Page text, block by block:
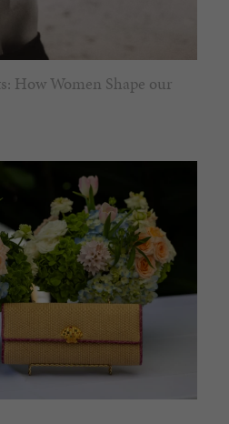
How Women Shape our